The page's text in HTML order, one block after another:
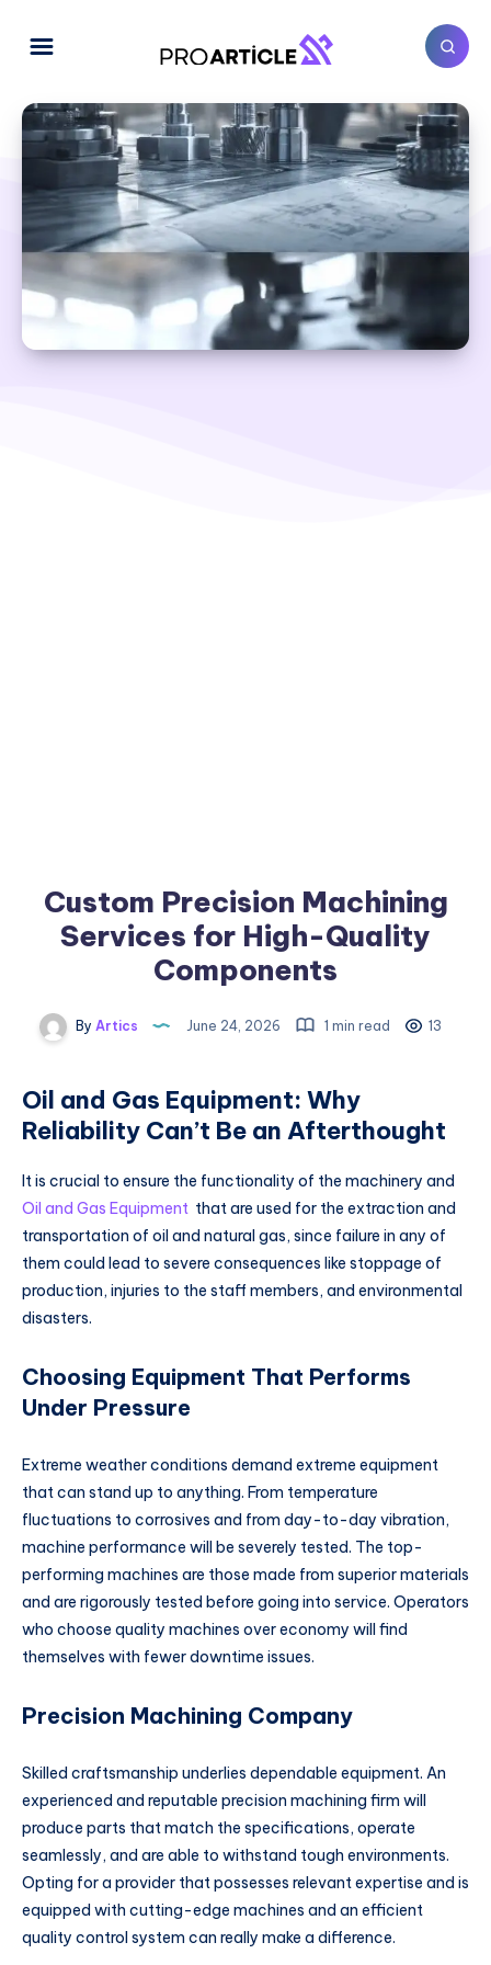
Custom Precision Machining
Services for High-Quality
Components
By Artics June 24, 2026 1 min read 13
Oil and Gas Equipment: Why
Reliability Can’t Be an Afterthought
It is crucial to ensure the functionality of the machinery and
Oil and Gas Equipment that are used for the extraction and
transportation of oil and natural gas, since failure in any of
them could lead to severe consequences like stoppage of
production, injuries to the staff members, and environmental
disasters.
Choosing Equipment That Performs
Under Pressure
Extreme weather conditions demand extreme equipment
that can stand up to anything. From temperature
fluctuations to corrosives and from day-to-day vibration,
machine performance will be severely tested. The top-
performing machines are those made from superior materials
and are rigorously tested before going into service. Operators
who choose quality machines over economy will find
themselves with fewer downtime issues.
Precision Machining Company
Skilled craftsmanship underlies dependable equipment. An
experienced and reputable precision machining firm will
produce parts that match the specifications, operate
seamlessly, and are able to withstand tough environments.
Opting for a provider that possesses relevant expertise and is
equipped with cutting-edge machines and an efficient
quality control system can really make a difference.